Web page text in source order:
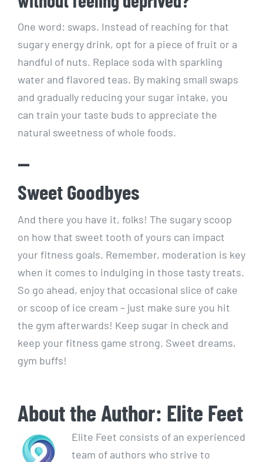
One word: swaps. Instead of reaching ⁣for that⁢
sugary⁤ energy⁤ drink, opt ⁢for a piece of fruit or a
handful ‍of nuts. Replace soda ‌with sparkling
water and flavored teas. By making small swaps
and gradually reducing your sugar intake, you
can train your ⁢taste buds to appreciate​ the⁢
natural sweetness of ​whole foods.
—
Sweet Goodbyes
And there you have it, folks! The sugary scoop
on⁢ how that sweet tooth⁣ of yours ‌can impact
⁤your fitness goals. ​Remember, moderation is ​key
​when it comes to ⁢indulging in those tasty treats.
So go ahead, enjoy⁢ that occasional slice of cake
or scoop of ice cream – just make sure ‌you hit
the gym afterwards! Keep sugar in check ⁢and
keep your fitness game strong. Sweet dreams,⁤
gym buffs!
About the Author: Elite Feet
Elite Feet consists of an experienced
team of authors who strive to